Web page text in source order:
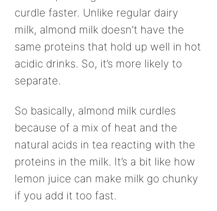
curdle faster. Unlike regular dairy
milk, almond milk doesn’t have the
same proteins that hold up well in hot
acidic drinks. So, it’s more likely to
separate.
So basically, almond milk curdles
because of a mix of heat and the
natural acids in tea reacting with the
proteins in the milk. It’s a bit like how
lemon juice can make milk go chunky
if you add it too fast.